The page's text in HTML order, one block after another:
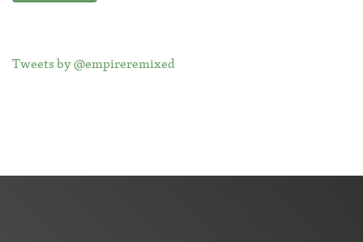
Tweets by @empireremixed